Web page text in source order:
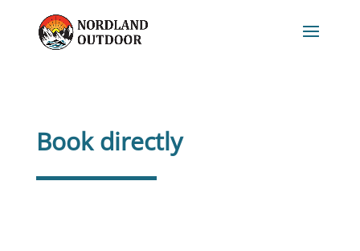
Book directly